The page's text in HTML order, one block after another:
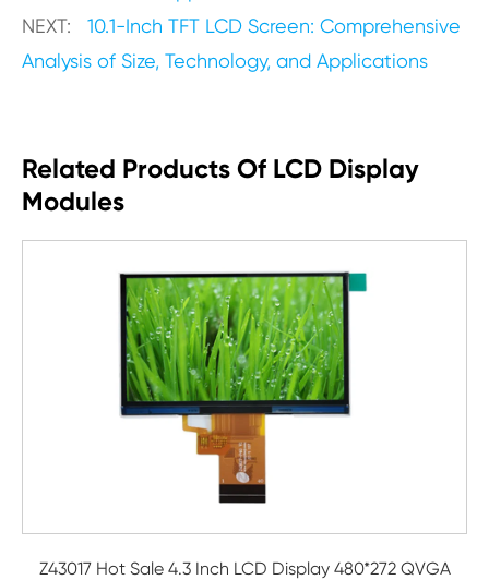
NEXT: 10.1-Inch TFT LCD Screen: Comprehensive
Analysis of Size, Technology, and Applications
Related Products Of LCD Display
Modules
Z43017 Hot Sale 4.3 Inch LCD Display 480*272 QVGA